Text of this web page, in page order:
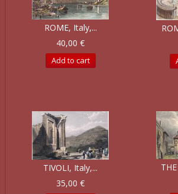
ROME, Italy,...
40,00 €
Add to cart
TIVOLI, Italy,...
35,00 €